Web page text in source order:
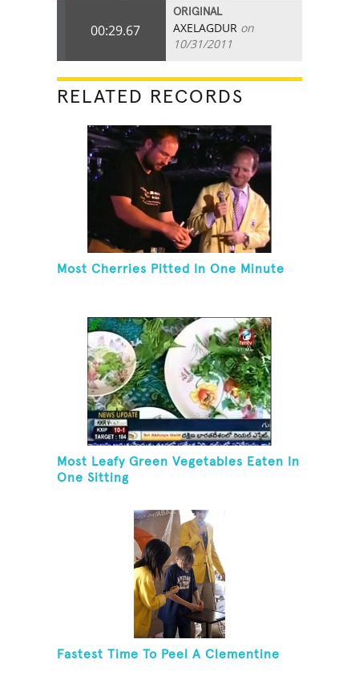
00:29.67
ORIGINAL
AXELAGDUR on
10/31/2011
RELATED RECORDS
Most Cherries Pitted In One Minute
Most Leafy Green Vegetables Eaten In
One Sitting
Fastest Time To Peel A Clementine